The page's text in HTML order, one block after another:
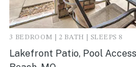
3 BEDROOM | 2 BATH | SLEEPS 8
Lakefront Patio, Pool